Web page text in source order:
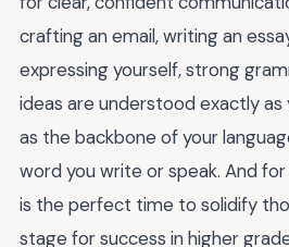
crafting an email, writing an
expressing yourself, strong
ideas are understood exactly as
as the backbone of your
word you write or speak. And
is the perfect time to solidify
stage for success in higher